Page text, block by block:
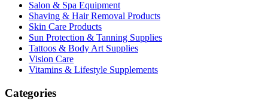
Salon & Spa Equipment
Shaving & Hair Removal Products
Skin Care Products
Sun Protection & Tanning Supplies
Tattoos & Body Art Supplies
Vision Care
Vitamins & Lifestyle Supplements
Categories